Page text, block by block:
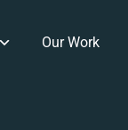
Our Work